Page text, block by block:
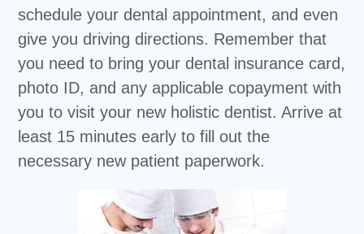
schedule your dental appointment, and even
give you driving directions. Remember that
you need to bring your dental insurance card,
photo ID, and any applicable copayment with
you to visit your new holistic dentist. Arrive at
least 15 minutes early to fill out the
necessary new patient paperwork.